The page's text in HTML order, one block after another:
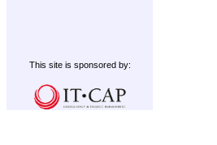
This site is sponsored by: